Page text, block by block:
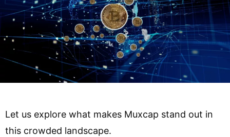
Let us explore what makes Muxcap stand out in
this crowded landscape.